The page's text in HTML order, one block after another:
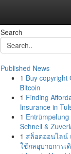
Search
Published News
1 Buy copyright
Bitcoin
1 Finding
Insurance in
1
Schnell &
1 สล็อตออนไลน์
ใช้กลอุบายการเ